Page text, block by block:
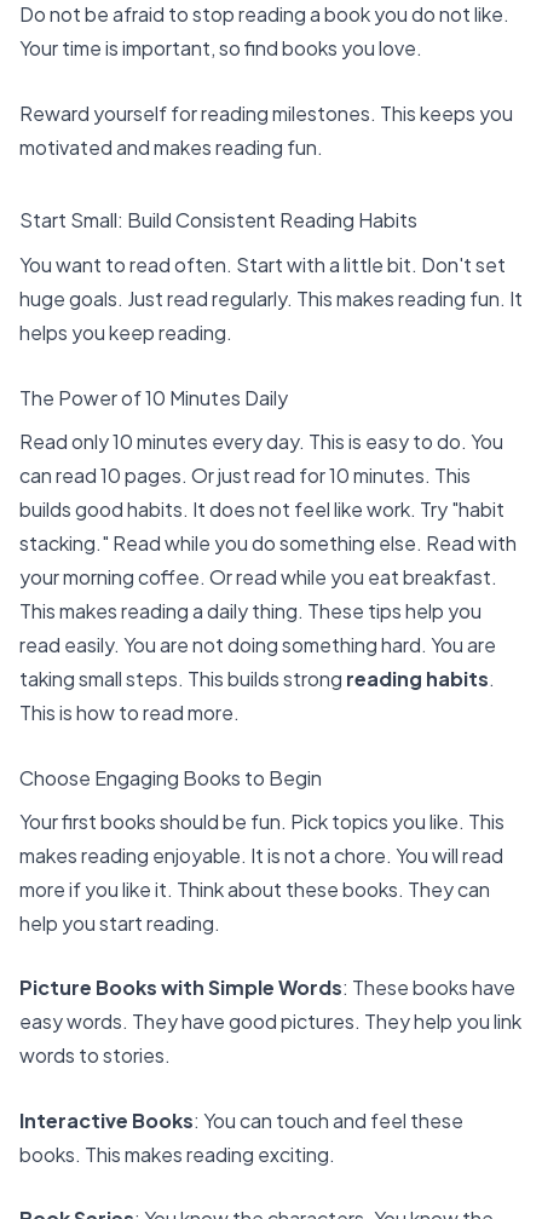
Do not be afraid to stop reading a book you do not like.
Your time is important, so find books you love.
Reward yourself for reading milestones. This keeps you
motivated and makes reading fun.
Start Small: Build Consistent Reading Habits
You want to read often. Start with a little bit. Don't set
huge goals. Just read regularly. This makes reading fun. It
helps you keep reading.
The Power of 10 Minutes Daily
Read only 10 minutes every day. This is easy to do. You
can read 10 pages. Or just read for 10 minutes. This
builds good habits. It does not feel like work. Try "habit
stacking." Read while you do something else. Read with
your morning coffee. Or read while you eat breakfast.
This makes reading a daily thing. These tips help you
read easily. You are not doing something hard. You are
taking small steps. This builds strong reading habits.
This is how to read more.
Choose Engaging Books to Begin
Your first books should be fun. Pick topics you like. This
makes reading enjoyable. It is not a chore. You will read
more if you like it. Think about these books. They can
help you start reading.
Picture Books with Simple Words: These books have
easy words. They have good pictures. They help you link
words to stories.
Interactive Books: You can touch and feel these
books. This makes reading exciting.